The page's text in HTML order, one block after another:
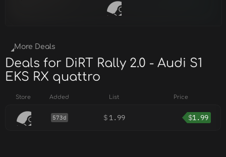
More Deals
Deals for DiRT Rally 2.0 - Audi S1
EKS RX quattro
Store Added List Price
573d $ 1.99 $1.99